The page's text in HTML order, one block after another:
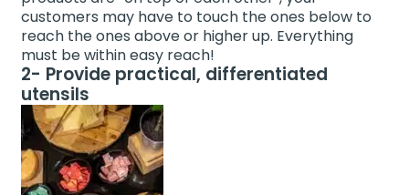
customers may have to touch the ones below to
reach the ones above or higher up. Everything
must be within easy reach!
2- Provide practical, differentiated
utensils